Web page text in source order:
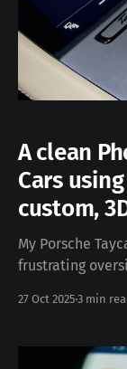
A clean
Cars
custom,
My Porsche
frustrating
dashboard is
27 Oct 2025 3 min